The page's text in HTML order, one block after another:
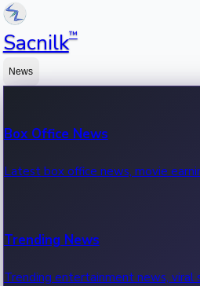
Sacnilk™
News
Box Office News
Latest box office news, movie
Trending News
Trending entertainment news, viral